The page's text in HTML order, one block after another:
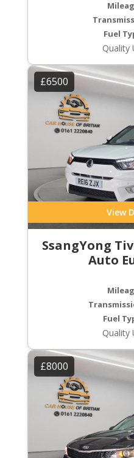
Fuel
Quality
£6500
View
SsangYong
Auto
Fuel
Quality
£8000